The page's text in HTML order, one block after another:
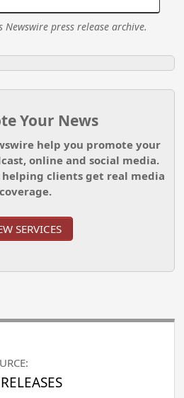
Newswire press release archive.
Your News
help you promote your
online and social media.
helping clients get real media
coverage.
SERVICES